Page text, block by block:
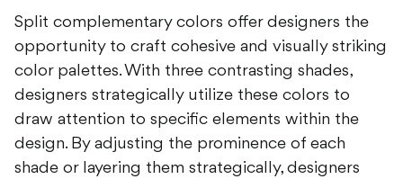
Split complementary colors offer designers the
opportunity to craft cohesive and visually striking
color palettes. With three contrasting shades,
designers strategically utilize these colors to
draw attention to specific elements within the
design. By adjusting the prominence of each
shade or layering them strategically, designers